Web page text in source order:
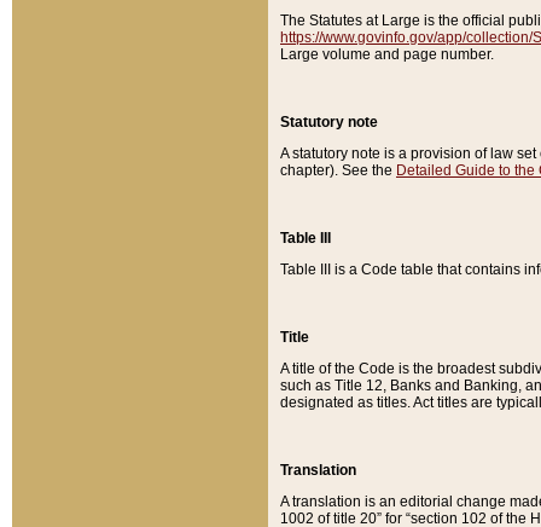
The Statutes at Large is the official
https://www.govinfo.gov/app/collection/
Large volume and page number.
Statutory note
A statutory note is a provision of law
chapter). See the Detailed Guide to the
Table III
Table III is a Code table that contains
Title
A title of the Code is the broadest
such as Title 12, Banks and Banking,
designated as titles. Act titles are
Translation
A translation is an editorial change
1002 of title 20” for “section 102 of the